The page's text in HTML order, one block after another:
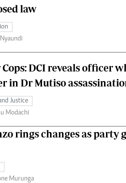
law
DCI reveals officer
in Dr Mutiso
Justice
Modachi
rings changes as party
Murunga